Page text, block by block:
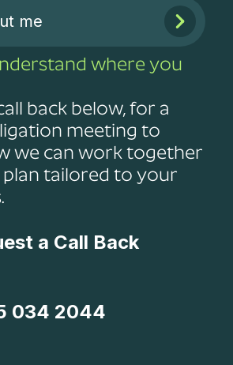
me
where you
back below, for a
meeting to
we can work together
tailored to your
a Call Back
034 2044